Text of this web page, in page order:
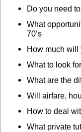
Do you need
What
70’s
How much will
What to look
What are the
Will airfare,
How to deal
What private